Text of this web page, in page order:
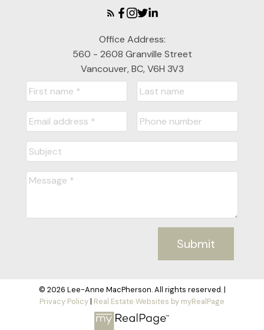
Office Address:
560 - 2608 Granville Street
Vancouver, BC, V6H 3V3
Submit
© 2026 Lee-Anne MacPherson. All rights reserved. |
Privacy Policy| Real Estate Websites by myRealPage